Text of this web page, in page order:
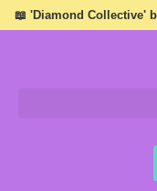
📖 'Diamond Collective'